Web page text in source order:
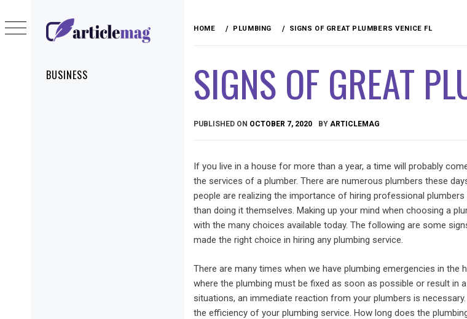
ARTICLEMAG
MenuBUSINESS
to
content
HOME PLUMBING SIGNS OF GREAT PLUMBERS VENICE FL
SIGNS OF GREAT
PUBLISHED ON OCTOBER 7, 2020 BY ARTICLEMAG
If you live in a house for more than a year, a time will probably
the services of a plumber. There are numerous plumbers these
people are realizing the importance of hiring professional
than doing it themselves. Making up your mind when choosing a
with the many choices available today. The following are some
made the right choice in hiring any plumbing service.
There are many times when we have plumbing emergencies in the
where the plumbing must be fixed as soon as possible or result in
situations, an immediate reaction from your plumbers is
the efficiency of your plumbing service. How long does the